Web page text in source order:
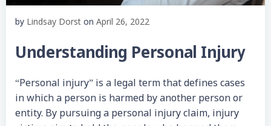
by Lindsay Dorst on April 26, 2022
Understanding Personal Injury
“Personal injury” is a legal term that defines cases
in which a person is harmed by another person or
entity. By pursuing a personal injury claim, injury